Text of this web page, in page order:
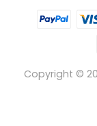
Copyright ©